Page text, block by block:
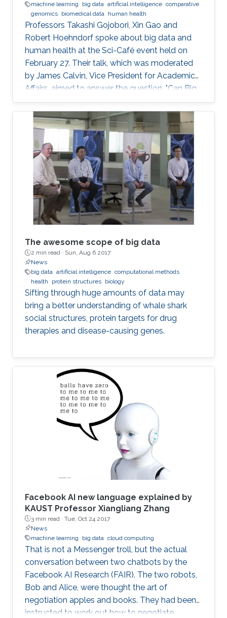
machine learning
big data artificial intelligence comparative
genomics biomedical data human health
​Professors Takashi Gojobori, Xin Gao and
Robert Hoehndorf spoke about big data and
human health at the Sci-Café event held on
February 27. Their talk, which was moderated
by James Calvin, Vice President for Academic
Affairs, aimed to answer the question, "Can Big
Data Solve My Health Problems?" This event
was open to all members of the KAUST
community.
The awesome scope of big data
2 min read · Sun, Aug 6 2017
News
big data artificial intelligence computational methods
health
protein structures biology
Sifting through huge amounts of data may
bring a better understanding of whale shark
social structures, protein targets for drug
therapies and disease-causing genes.
Facebook AI new language explained by
KAUST Professor Xiangliang Zhang
3 min read · Tue, Oct 24 2017
News
machine learning
big data cloud computing
That is not a Messenger troll, but the actual
conversation between two chatbots by the
Facebook AI Research (FAIR). The two robots,
Bob and Alice, were thought the art of
negotiation apples and books. They had been
instructed to work out how to negotiate